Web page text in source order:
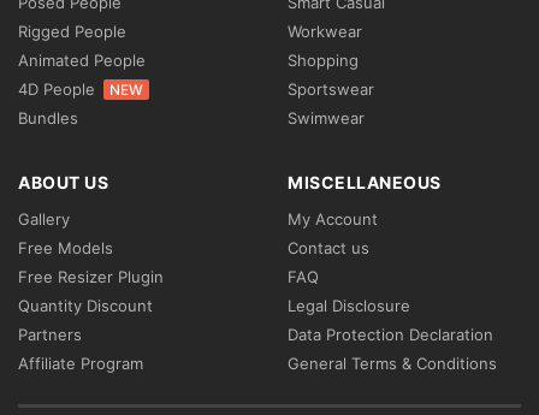
Rigged People
Animated People
4D People
NEW
Bundles
Workwear
Shopping
Sportswear
Swimwear
ABOUT US
Gallery
Free Models
Free Resizer Plugin
Quantity Discount
Partners
Affiliate Program
MISCELLANEOUS
My Account
Contact us
FAQ
Legal Disclosure
Data Protection Declaration
General Terms & Conditions